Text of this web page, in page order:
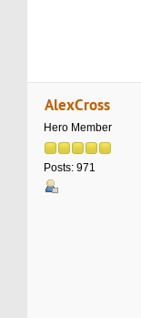
AlexCross
Hero Member
Posts: 971